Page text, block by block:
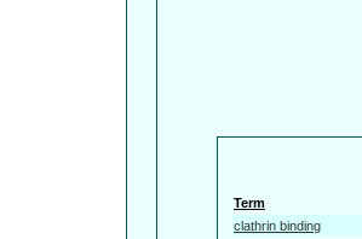
Term
clathrin binding